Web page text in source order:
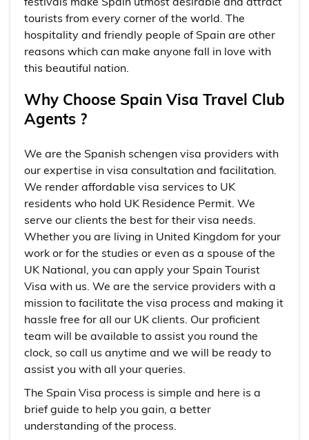
tourists from every corner of the world. The
hospitality and friendly people of Spain are other
reasons which can make anyone fall in love with
this beautiful nation.
Why Choose Spain Visa Travel Club
Agents ?
We are the Spanish schengen visa providers with
our expertise in visa consultation and facilitation.
We render affordable visa services to UK
residents who hold UK Residence Permit. We
serve our clients the best for their visa needs.
Whether you are living in United Kingdom for your
work or for the studies or even as a spouse of the
UK National, you can apply your Spain Tourist
Visa with us. We are the service providers with a
mission to facilitate the visa process and making it
hassle free for all our UK clients. Our proficient
team will be available to assist you round the
clock, so call us anytime and we will be ready to
assist you with all your queries.
The Spain Visa process is simple and here is a
brief guide to help you gain, a better
understanding of the process.